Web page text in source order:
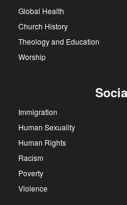
Global Health
Church History
Theology and Education
Worship
Immigration
Human Sexuality
Human Rights
Racism
Poverty
Violence